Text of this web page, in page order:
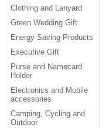
Clothing and Lanyard
Green Wedding Gift
Energy Saving Products
Executive Gift
Purse and Namecard
Holder
Electronics and Mobile
accessories
Camping, Cycling and
Outdoor